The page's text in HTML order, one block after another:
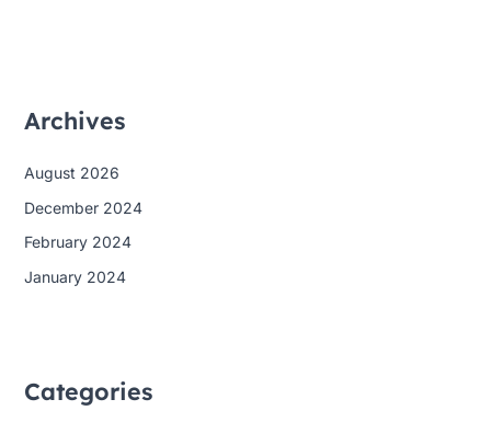
Archives
August 2026
December 2024
February 2024
January 2024
Categories